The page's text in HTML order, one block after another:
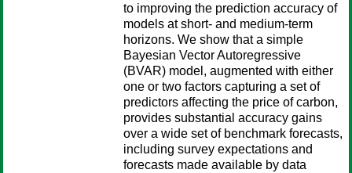
to improving the prediction accuracy of
models at short- and medium-term
horizons. We show that a simple
Bayesian Vector Autoregressive
(BVAR) model, augmented with either
one or two factors capturing a set of
predictors affecting the price of carbon,
provides substantial accuracy gains
over a wide set of benchmark forecasts,
including survey expectations and
forecasts made available by data